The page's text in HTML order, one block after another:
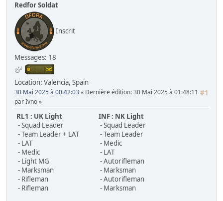
Redfor Soldat
Inscrit
Messages: 18
Location: Valencia, Spain
#1
30 Mai 2025 à 00:42:03 Dernière édition: 30 Mai 2025 à 01:48:11
par Ivno
RL1 : UK Light
- Squad Leader
- Team Leader + LAT
- LAT
- Medic
- Light MG
- Marksman
- Rifleman
- Rifleman
INF : NK Light
- Squad Leader
- Team Leader
- Medic
- LAT
- Autorifleman
- Marksman
- Autorifleman
- Marksman